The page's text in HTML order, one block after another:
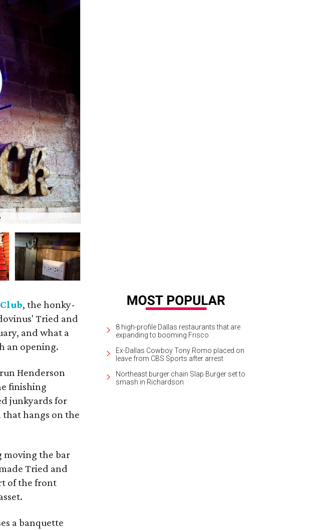
, the honky-
Tried and
and what a
an opening.
Henderson
finishing
junkyards for
that hangs on the
moving the bar
Tried and
of the front
a banquette
8 high-profile Dallas restaurants that are
expanding to booming Frisco
Ex-Dallas Cowboy Tony Romo placed on
leave from CBS Sports after arrest
Northeast burger chain Slap Burger set to
smash in Richardson